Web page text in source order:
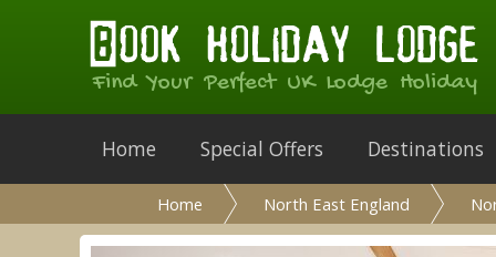
Find Your Perfect UK Lodge Holiday
Home Special Offers Destinations
Home North East England